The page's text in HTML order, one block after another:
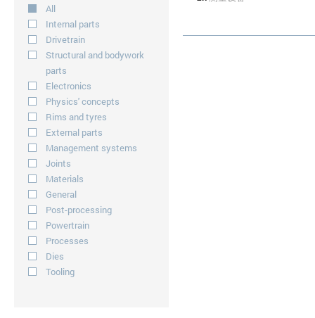
All
Internal parts
Drivetrain
Structural and bodywork
parts
Electronics
Physics' concepts
Rims and tyres
External parts
Management systems
Joints
Materials
General
Post-processing
Powertrain
Processes
Dies
Tooling